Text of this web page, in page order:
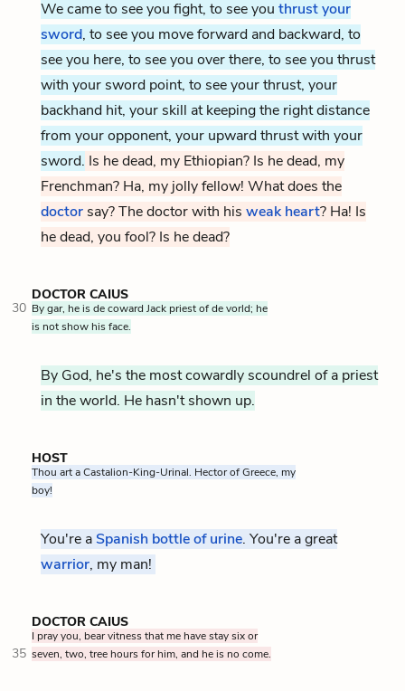
We came to see you fight, to see you thrust your
sword, to see you move forward and backward, to
see you here, to see you over there, to see you thrust
with your sword point, to see your thrust, your
backhand hit, your skill at keeping the right distance
from your opponent, your upward thrust with your
sword. Is he dead, my Ethiopian? Is he dead, my
Frenchman? Ha, my jolly fellow! What does the
doctor say? The doctor with his weak heart? Ha! Is
he dead, you fool? Is he dead?
DOCTOR CAIUS
30 By gar, he is de coward Jack priest of de vorld; he
is not show his face.
By God, he's the most cowardly scoundrel of a priest
in the world. He hasn't shown up.
HOST
Thou art a Castalion-King-Urinal. Hector of Greece, my
boy!
You're a Spanish bottle of urine. You're a great
warrior, my man!
DOCTOR CAIUS
I pray you, bear vitness that me have stay six or
35 seven, two, tree hours for him, and he is no come.